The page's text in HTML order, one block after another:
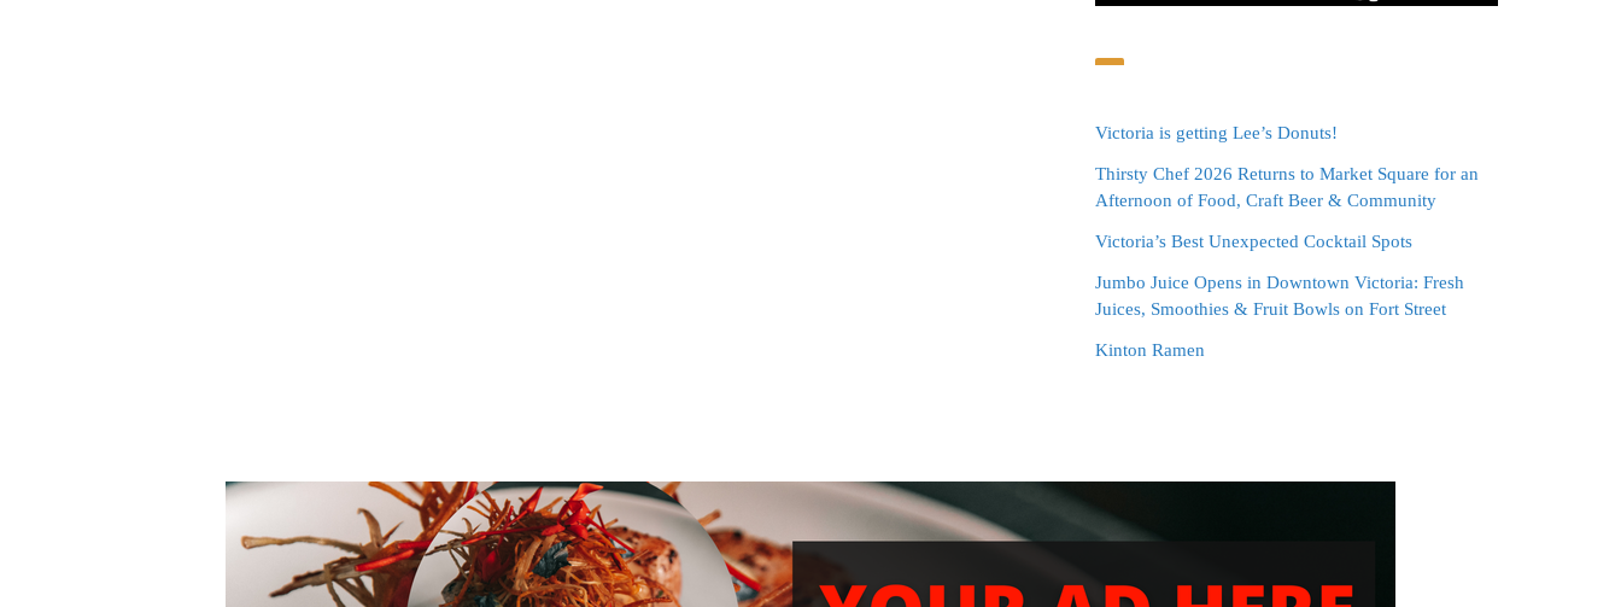
Victoria is getting Lee’s Donuts!
Thirsty Chef 2026 Returns to Market Square for an
Afternoon of Food, Craft Beer & Community
Victoria’s Best Unexpected Cocktail Spots
Jumbo Juice Opens in Downtown Victoria: Fresh
Juices, Smoothies & Fruit Bowls on Fort Street
Kinton Ramen